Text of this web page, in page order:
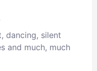
dancing, silent
and much, much